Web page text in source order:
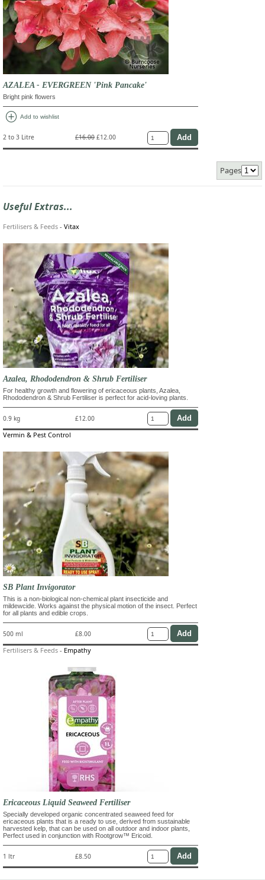
AZALEA - EVERGREEN 'Pink Pancake'
Bright pink flowers
add_circle Add to wishlist
2 to 3 Litre £16.00 £12.00
Pages
Useful Extras...
Fertilisers & Feeds - Vitax
Azalea, Rhododendron & Shrub Fertiliser
For healthy growth and flowering of ericaceous plants, Azalea,
Rhododendron & Shrub Fertiliser is perfect for acid-loving plants.
0.9 kg £12.00
Vermin & Pest Control
SB Plant Invigorator
This is a non-biological non-chemical plant insecticide and
mildewcide. Works against the physical motion of the insect. Perfect
for all plants and edible crops.
500 ml £8.00
Fertilisers & Feeds - Empathy
Ericaceous Liquid Seaweed Fertiliser
Specially developed organic concentrated seaweed feed for
ericaceous plants that is a ready to use, derived from sustainable
harvested kelp, that can be used on all outdoor and indoor plants,
Perfect used in conjunction with Rootgrow™ Ericoid.
1 ltr £8.50